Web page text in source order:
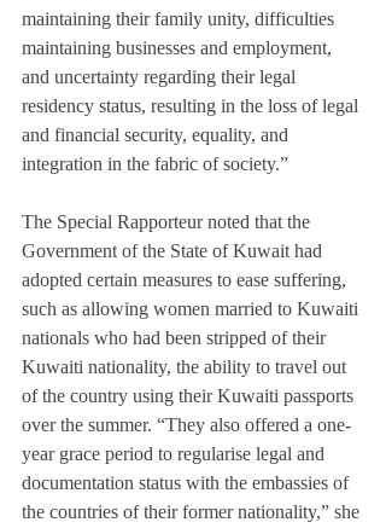
maintaining their family unity, difficulties
maintaining businesses and employment,
and uncertainty regarding their legal
residency status, resulting in the loss of legal
and financial security, equality, and
integration in the fabric of society.”
The Special Rapporteur noted that the
Government of the State of Kuwait had
adopted certain measures to ease suffering,
such as allowing women married to Kuwaiti
nationals who had been stripped of their
Kuwaiti nationality, the ability to travel out
of the country using their Kuwaiti passports
over the summer. “They also offered a one-
year grace period to regularise legal and
documentation status with the embassies of
the countries of their former nationality,” she